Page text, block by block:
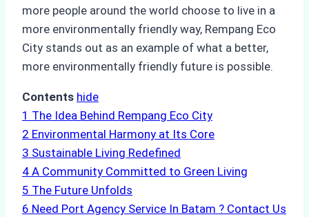
more people around the world choose to live in a
more environmentally friendly way, Rempang Eco
City stands out as an example of what a better,
more environmentally friendly future is possible.
Contents hide
1 The Idea Behind Rempang Eco City
2 Environmental Harmony at Its Core
3 Sustainable Living Redefined
4 A Community Committed to Green Living
5 The Future Unfolds
6 Need Port Agency Service In Batam ? Contact Us